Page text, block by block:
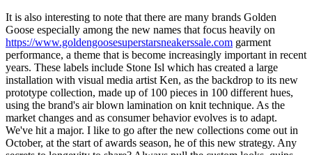
It is also interesting to note that there are many brands Golden
Goose especially among the new names that focus heavily on
https://www.goldengoosesuperstarsneakerssale.com garment
performance, a theme that is become increasingly important in recent
years. These labels include Stone Isl which has created a large
installation with visual media artist Ken, as the backdrop to its new
prototype collection, made up of 100 pieces in 100 different hues,
using the brand's air blown lamination on knit technique. As the
market changes and as consumer behavior evolves is to adapt.
We've hit a major. I like to go after the new collections come out in
October, at the start of awards season, he of this new strategy. Any